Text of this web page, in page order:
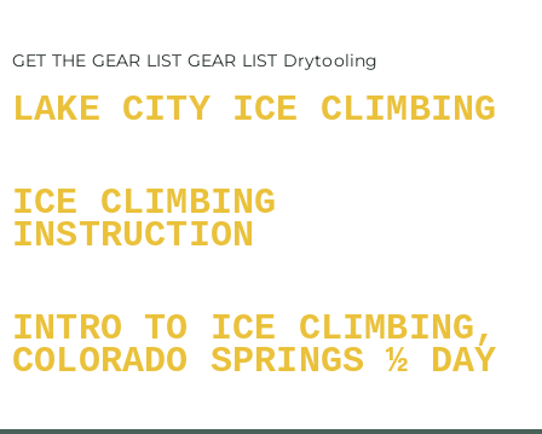
GET THE GEAR LIST GEAR LIST Drytooling
LAKE CITY ICE CLIMBING
ICE CLIMBING
INSTRUCTION
INTRO TO ICE CLIMBING,
COLORADO SPRINGS ½ DAY